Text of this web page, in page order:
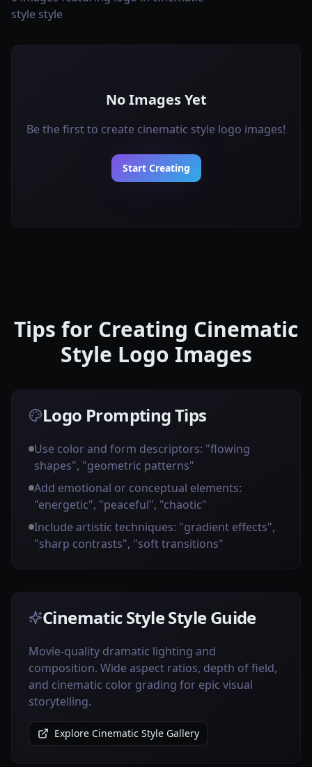
style style
No Images Yet
Be the first to create cinematic style logo images!
Start Creating
Tips for Creating Cinematic
Style Logo Images
Logo Prompting Tips
Use color and form descriptors: "flowing
shapes", "geometric patterns"
Add emotional or conceptual elements:
"energetic", "peaceful", "chaotic"
Include artistic techniques: "gradient effects",
"sharp contrasts", "soft transitions"
Cinematic Style Style Guide
Movie-quality dramatic lighting and
composition. Wide aspect ratios, depth of field,
and cinematic color grading for epic visual
storytelling.
Explore Cinematic Style Gallery